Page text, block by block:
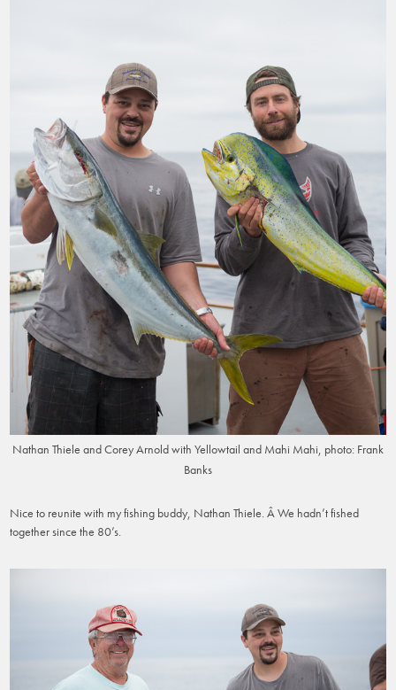
Nathan Thiele and Corey Arnold with Yellowtail and Mahi Mahi, photo: Frank
Banks
Nice to reunite with my fishing buddy, Nathan Thiele. Â We hadn’t fished
together since the 80’s.